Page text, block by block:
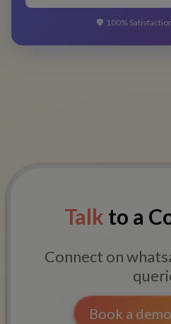
🛡️ 100%
Talk to a
Connect on
Book a